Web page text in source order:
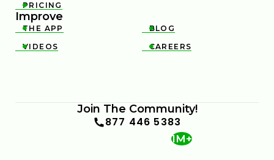

PRICING
Improve

THE APP 
BLOG

VIDEOS 
CAREERS
Join The Community!
877 446 5383
1M+